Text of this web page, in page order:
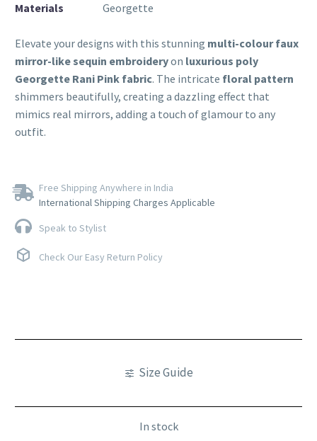
Materials
Georgette
Elevate your designs with this stunning multi-colour faux
mirror-like sequin embroideryon luxurious poly
Georgette Rani Pink fabric. The intricate floral pattern
shimmers beautifully, creating a dazzling effect that
mimics real mirrors, adding a touch of glamour to any
outfit.
Free Shipping Anywhere in India
International Shipping Charges Applicable
Speak to Stylist
Check Our Easy Return Policy
Size Guide
In stock